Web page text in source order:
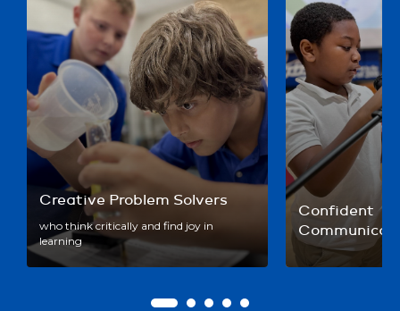
Creative Problem Solvers
who think critically and find joy in
learning
Confident